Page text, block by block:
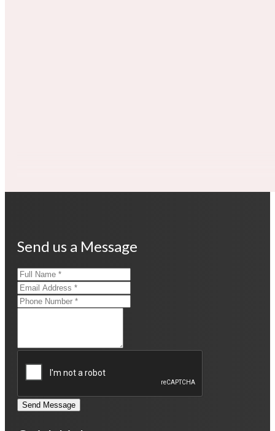
Send us a Message
Send Message